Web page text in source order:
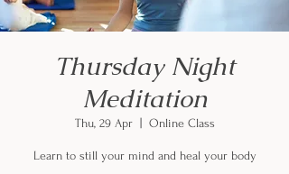
Thursday Night
Meditation
Thu, 29 Apr
  |
Online Class
Learn to still your mind and heal your body